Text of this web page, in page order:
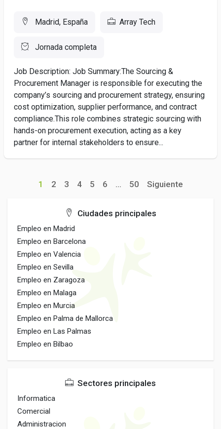
Madrid, España Array Tech
Jornada completa
Job Description: Job Summary:The Sourcing &
Procurement Manager is responsible for executing the
company’s sourcing and procurement strategy, ensuring
cost optimization, supplier performance, and contract
compliance.This role combines strategic sourcing with
hands-on procurement execution, acting as a key
partner for internal stakeholders to ensure...
1 2 3 4 5 6 ... 50 Siguiente
Ciudades principales
Empleo en Madrid
Empleo en Barcelona
Empleo en Valencia
Empleo en Sevilla
Empleo en Zaragoza
Empleo en Malaga
Empleo en Murcia
Empleo en Palma de Mallorca
Empleo en Las Palmas
Empleo en Bilbao
Sectores principales
Informatica
Comercial
Administracion